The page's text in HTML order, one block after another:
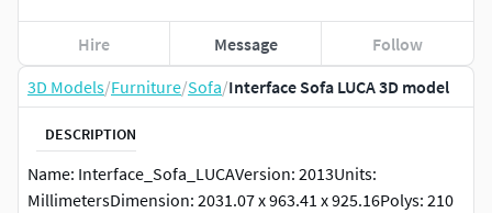
3D Models/Furniture/Sofa/Interface Sofa LUCA 3D model
DESCRIPTION
Name: Interface_Sofa_LUCAVersion: 2013Units:
MillimetersDimension: 2031.07 x 963.41 x 925.16Polys: 210
Hire Message Follow